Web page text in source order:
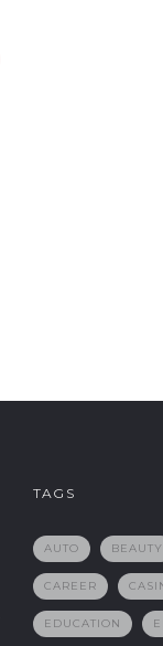
TAGS
AUTO BEAUTY
CAREER
EDUCATION